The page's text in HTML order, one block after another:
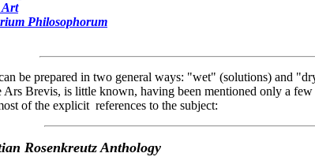
Art
Philosophorum
be prepared in two general ways: "wet" (solutions) and
Brevis, is little known, having been mentioned only a
of the explicit references to the subject:
Rosenkreutz Anthology